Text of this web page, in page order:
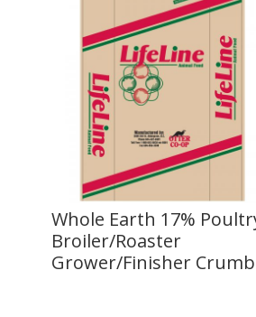
Whole Earth 17%
Broiler/Roaster
Grower/Finisher